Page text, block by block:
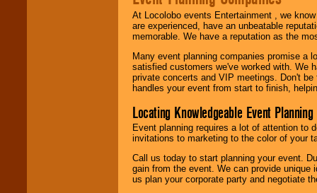
At Locolobo events Entertainment , we
are experienced, have an unbeatable
memorable. We have a reputation as the
Many event planning companies promise a
satisfied customers we've worked with. We
private concerts and VIP meetings. Don't
handles your event from start to finish,
Locating Knowledgeable Event
Event planning requires a lot of attention to
invitations to marketing to the color of your
Call us today to start planning your event.
gain from the event. We can provide
us plan your corporate party and negotiate